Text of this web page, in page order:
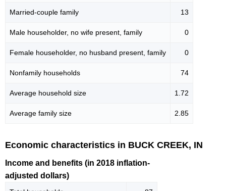
Married-couple family 13
Male householder, no wife present, family 0
Female householder, no husband present, family 0
Nonfamily households 74
Average household size 1.72
Average family size 2.85
Economic characteristics in BUCK CREEK, IN
Income and benefits (in 2018 inflation-
adjusted dollars)